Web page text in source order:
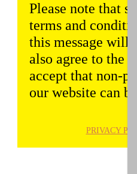
Please note that
terms and
this message will
also agree to the
accept that non-
our website can
PRIVACY